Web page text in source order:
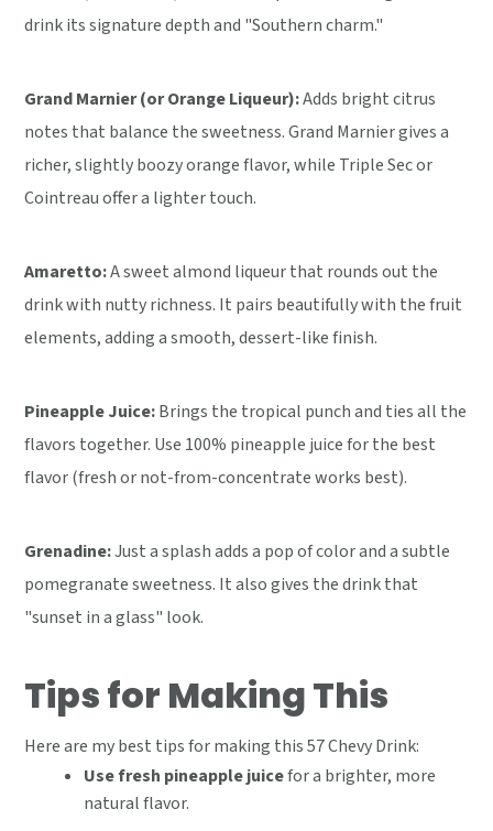
drink its signature depth and "Southern charm."
Grand Marnier (or Orange Liqueur):Adds bright citrus
notes that balance the sweetness. Grand Marnier gives a
richer, slightly boozy orange flavor, while Triple Sec or
Cointreau offer a lighter touch.
Amaretto:A sweet almond liqueur that rounds out the
drink with nutty richness. It pairs beautifully with the fruit
elements, adding a smooth, dessert-like finish.
Pineapple Juice:Brings the tropical punch and ties all the
flavors together. Use 100% pineapple juice for the best
flavor (fresh or not-from-concentrate works best).
Grenadine:Just a splash adds a pop of color and a subtle
pomegranate sweetness. It also gives the drink that
"sunset in a glass" look.
Tips for Making This
Here are my best tips for making this 57 Chevy Drink:
Use fresh pineapple juicefor a brighter, more
natural flavor.